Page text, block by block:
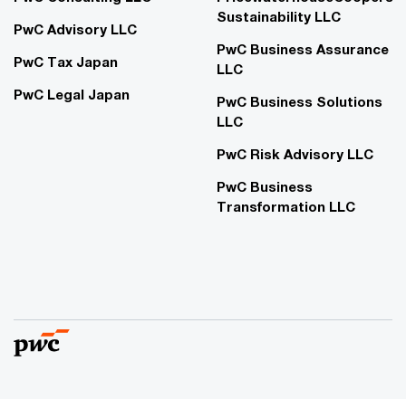
PwC Advisory LLC
PwC Tax Japan
PwC Legal Japan
Sustainability LLC
PwC Business Assurance
LLC
PwC Business Solutions
LLC
PwC Risk Advisory LLC
PwC Business
Transformation LLC